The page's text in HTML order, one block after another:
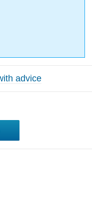
advice